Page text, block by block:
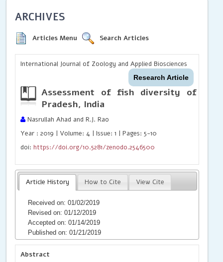
ARCHIVES
Articles Menu Search Articles
International Journal of Zoology and Applied Biosciences
Research Article
Assessment of fish diversity of
Pradesh, India
Nasrullah Ahad and R.J. Rao
Year : 2019 | Volume: 4 | Issue: 1 | Pages: 5-10
doi:https://doi.org/10.5281/zenodo.2546500
Article History How to Cite View Cite
Received on: 01/02/2019
Revised on: 01/12/2019
Accepted on: 01/14/2019
Published on: 01/21/2019
Abstract